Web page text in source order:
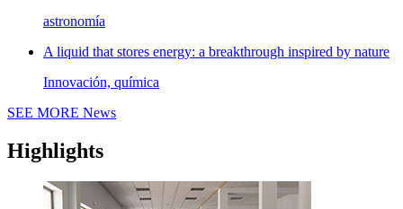
astronomía
A liquid that stores energy: a breakthrough inspired by nature
Innovación, química
SEE MORE News
Highlights